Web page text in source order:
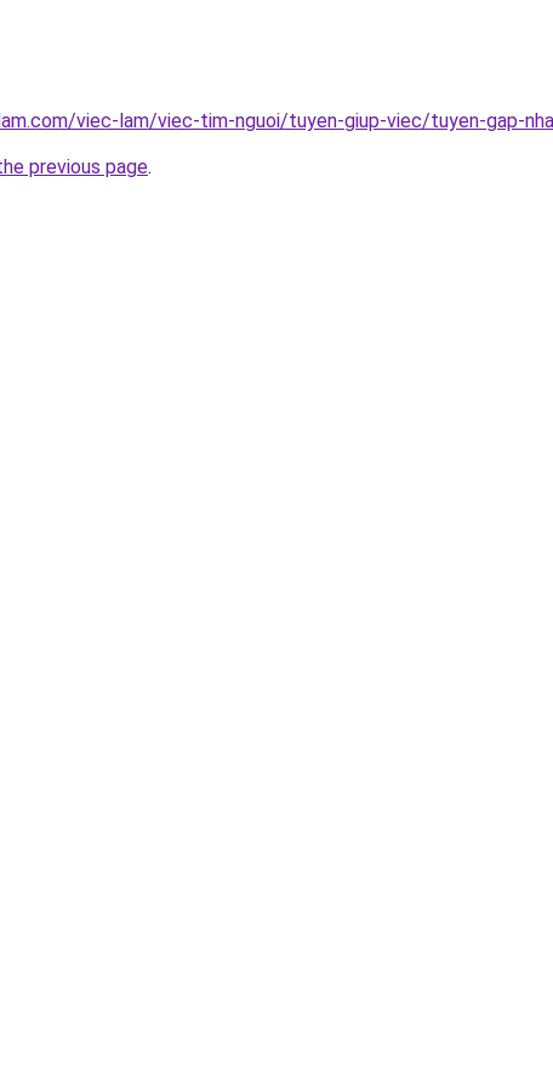
viec-lam/viec-tim-nguoi/tuyen-giup-viec/tuyen-gap-
previous page.